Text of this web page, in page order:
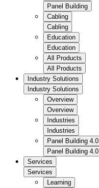
Panel Building
Cabling
Cabling
Education
Education
All Products
All Products
Industry Solutions
Industry Solutions
Overview
Overview
Industries
Industries
Panel Building 4.0
Panel Building 4.0
Services
Services
Learning